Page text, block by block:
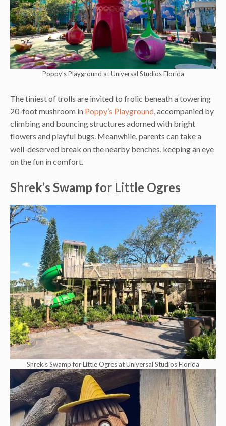
Poppy’s Playground at Universal Studios Florida
The tiniest of trolls are invited to frolic beneath a towering
20-foot mushroom in Poppy’s Playground, accompanied by
climbing and bouncing structures adorned with bright
flowers and playful bugs. Meanwhile, parents can take a
well-deserved break on the nearby benches, keeping an eye
on the fun in comfort.
Shrek’s Swamp for Little Ogres
Shrek’s Swamp for Little Ogres at Universal Studios Florida